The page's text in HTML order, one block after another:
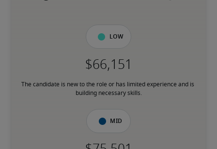
Low
The candidate is new to the role or has limited experience and is
building necessary skills.
Mid